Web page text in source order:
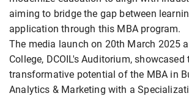
aiming to bridge the gap between
application through this MBA program.
The media launch on 20th March 2025
College, DCOIL's Auditorium, showcased
transformative potential of the MBA in
Analytics & Marketing with a